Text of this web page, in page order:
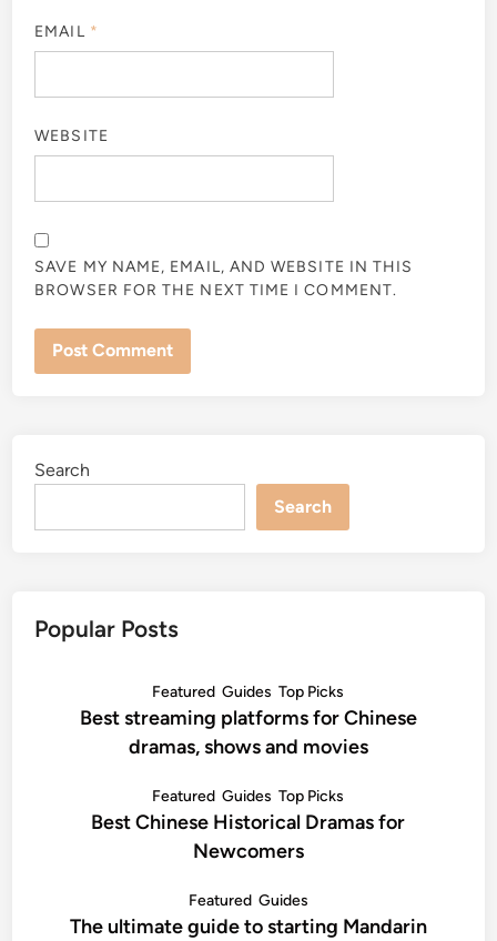
EMAIL *
WEBSITE
SAVE MY NAME, EMAIL, AND WEBSITE IN THIS
BROWSER FOR THE NEXT TIME I COMMENT.
Search
Search
Popular Posts
Featured Guides Top Picks
Best streaming platforms for Chinese
dramas, shows and movies
Featured Guides Top Picks
Best Chinese Historical Dramas for
Newcomers
Featured Guides
The ultimate guide to starting Mandarin